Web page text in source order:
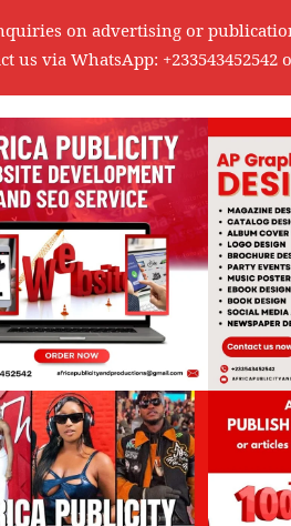
on advertising or
us via WhatsApp: +233543452542